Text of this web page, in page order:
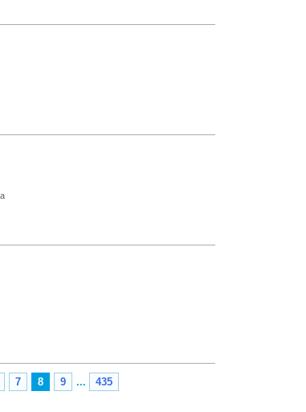
7 8 9 ... 435